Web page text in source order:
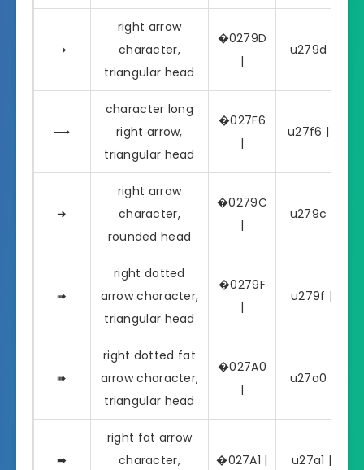
➝
right arrow
character,
triangular head
�0279D
|
u279d | ➝
⟶
character long
right arrow,
triangular head
�027F6
|
u27f6 | ⟶
➜
right arrow
character,
rounded head
�0279C
|
u279c | ➜
➟
right dotted
arrow character,
triangular head
�0279F
|
u279f | ➟
➠
right dotted fat
arrow character,
triangular head
�027A0
|
u27a0 | ➠
➡
right fat arrow
character,
�027A1 | u27a1 | ➡